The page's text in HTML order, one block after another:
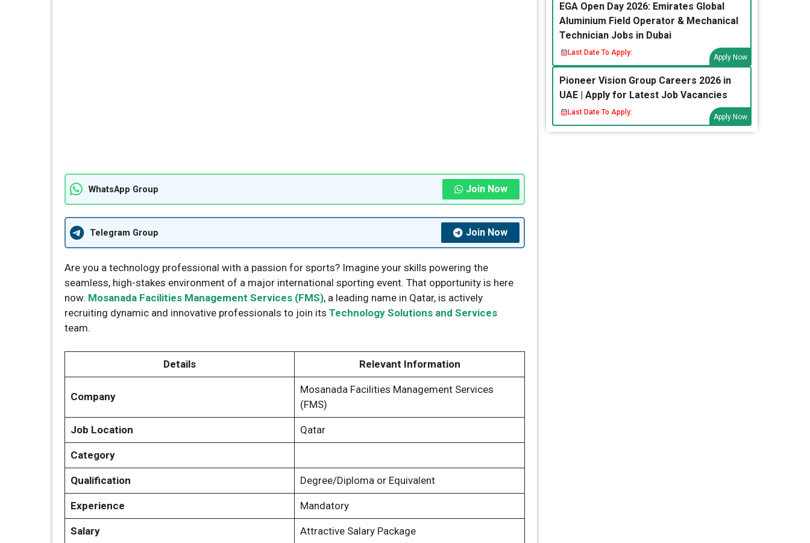
WhatsApp Group Join Now
Telegram Group Join Now
Are you a technology professional with a passion for sports? Imagine your skills powering the
seamless, high-stakes environment of a major international sporting event. That opportunity is here
now. Mosanada Facilities Management Services (FMS), a leading name in Qatar, is actively
recruiting dynamic and innovative professionals to join its Technology Solutions and Services
team.
Details Relevant Information
Company
Mosanada Facilities Management Services
(FMS)
Job Location Qatar
Category
Qualification Degree/Diploma or Equivalent
Experience Mandatory
Salary Attractive Salary Package
EGA Open Day 2026: Emirates Global
Aluminium Field Operator & Mechanical
Technician Jobs in Dubai
Last Date To Apply:
Apply Now
Pioneer Vision Group Careers 2026 in
UAE | Apply for Latest Job Vacancies
Last Date To Apply:
Apply Now